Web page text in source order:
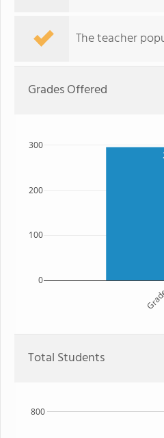
The teacher
Grades Offered
0
100
200
300
Total Students
800